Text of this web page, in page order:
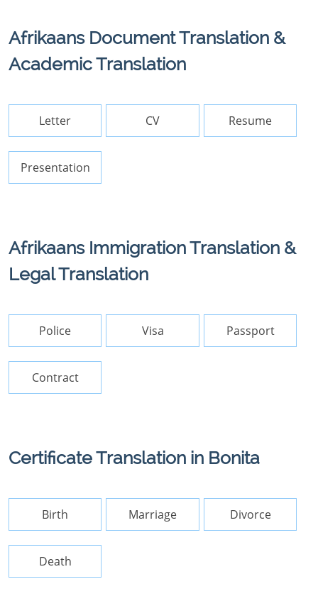
Afrikaans Document Translation &
Academic Translation
Letter CV Resume
Presentation
Afrikaans Immigration Translation &
Legal Translation
Police Visa Passport
Contract
Certificate Translation in Bonita
Birth Marriage Divorce
Death